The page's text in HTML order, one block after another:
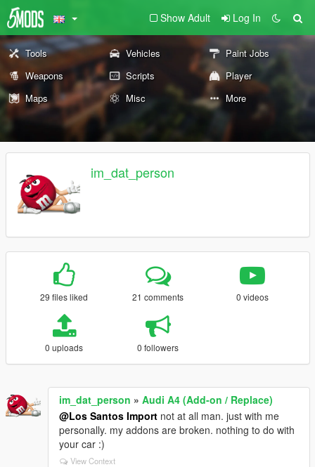
Show Adult Log In
Tools Vehicles
Paint Jobs
Weapons
Scripts
Player
Maps
Misc More
im_dat_person
29 files liked 21 comments 0 videos
0 uploads 0 followers
im_dat_person » Audi A4 (Add-on / Replace)
@Los Santos Import not at all man. just with me
personally. my addons are broken. nothing to do with
your car :)
View Context